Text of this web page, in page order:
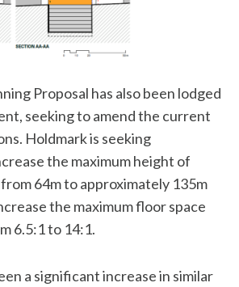
Proposal has also been lodged
seeking to amend the current
Holdmark is seeking
the maximum height of
64m to approximately 135m
the maximum floor space
6.5:1 to 14:1.
a significant increase in similar